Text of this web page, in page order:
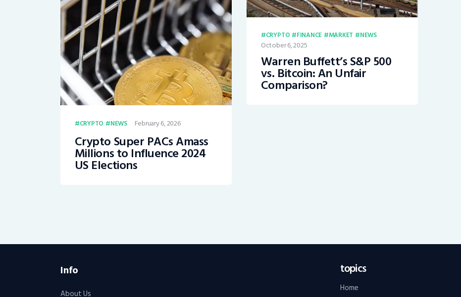
CRYPTO NEWS February 6, 2026
Crypto Super PACs Amass
Millions to Influence 2024
US Elections
CRYPTO FINANCE MARKET NEWS
October 6, 2025
Warren Buffett’s S&P 500
vs. Bitcoin: An Unfair
Comparison?
Info
About Us
topics
Home